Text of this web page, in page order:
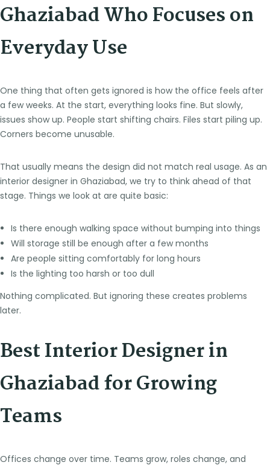
Ghaziabad Who Focuses on
Everyday Use
One thing that often gets ignored is how the office feels after
a few weeks. At the start, everything looks fine. But slowly,
issues show up. People start shifting chairs. Files start piling up.
Corners become unusable.
That usually means the design did not match real usage. As an
interior designer in Ghaziabad, we try to think ahead of that
stage. Things we look at are quite basic:
Is there enough walking space without bumping into things
Will storage still be enough after a few months
Are people sitting comfortably for long hours
Is the lighting too harsh or too dull
Nothing complicated. But ignoring these creates problems
later.
Best Interior Designer in
Ghaziabad for Growing
Teams
Offices change over time. Teams grow, roles change, and